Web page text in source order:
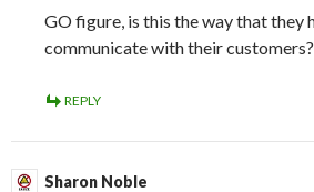
GO figure, is this the way that they
communicate with their customers?
REPLY
Sharon Noble